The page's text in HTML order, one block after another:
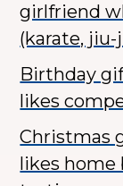
girlfriend
(karate,
Birthday
likes
Christmas
likes home